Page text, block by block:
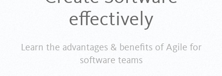
effectively
Learn the advantages & benefits of Agile for
software teams